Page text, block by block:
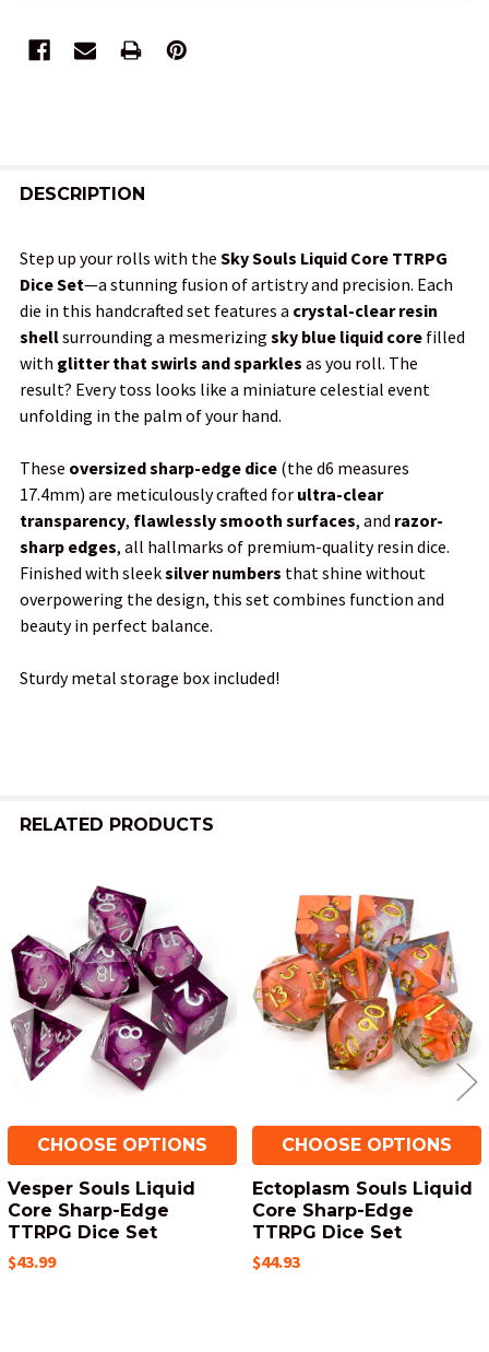
BOUGHT
SELECT
ALL
ADD
SELECTED
DESCRIPTION
Step up your rolls with the Sky Souls Liquid Core TTRPG
Dice Set—a stunning fusion of artistry and precision. Each
die in this handcrafted set features a crystal-clear resin
shellsurrounding a mesmerizing sky blue liquid core filled
with glitter that swirls and sparkles as you roll. The
result? Every toss looks like a miniature celestial event
unfolding in the palm of your hand.
These oversized sharp-edge dice (the d6 measures
17.4mm) are meticulously crafted for ultra-clear
transparency, flawlessly smooth surfaces, and razor-
sharp edges, all hallmarks of premium-quality resin dice.
Finished with sleeksilver numbers that shine without
overpowering the design, this set combines function and
beauty in perfect balance.
Sturdy metal storage box included!
RELATED PRODUCTS
Related
Products
CHOOSE OPTIONS
Vesper Souls Liquid
Core Sharp-Edge
TTRPG Dice Set
$43.99
CHOOSE OPTIONS
Ectoplasm Souls Liquid
Core Sharp-Edge
TTRPG Dice Set
$44.93